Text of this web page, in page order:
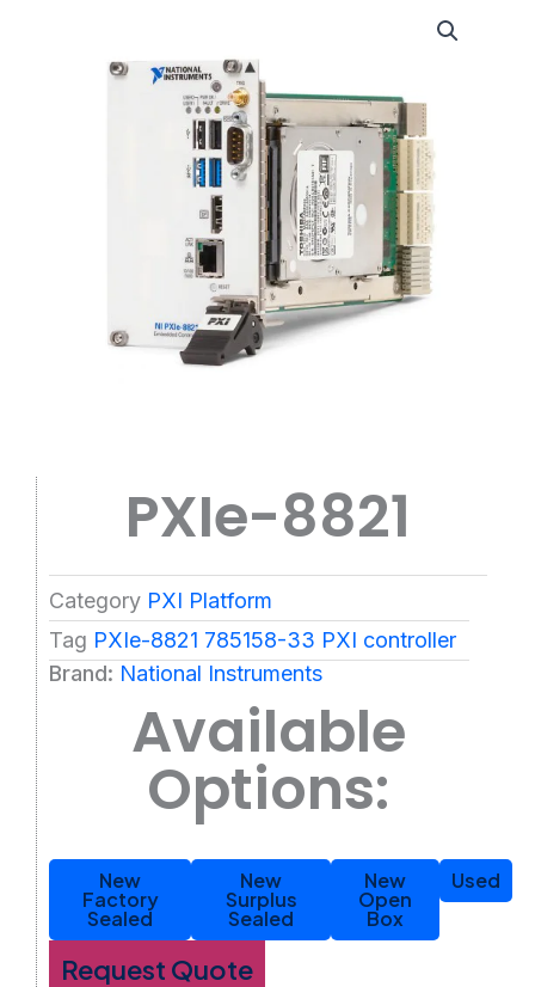
PXIe-8821
Category PXI Platform
Tag PXIe-8821 785158-33 PXI controller
Brand: National Instruments
Available
Options:
New
Factory
Sealed
New
Surplus
Sealed
New
Open
Box
Used
Request Quote